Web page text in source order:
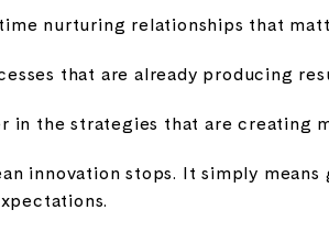
nurturing relationships that
that are already producing
in the strategies that are creating
innovation stops. It simply